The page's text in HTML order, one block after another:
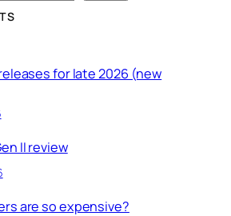
for late 2026 (new
II review
are so expensive?